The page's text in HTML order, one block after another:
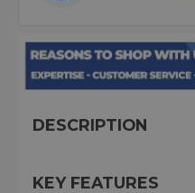
DESCRIPTION
KEY FEATURES